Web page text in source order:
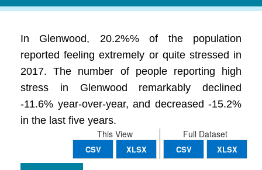
In Glenwood, 20.2%% of the population
reported feeling extremely or quite stressed in
2017. The number of people reporting high
stress in Glenwood remarkably declined
-11.6% year-over-year, and decreased -15.2%
in the last five years.
Full Dataset
CSV XLSX
This View
CSV XLSX